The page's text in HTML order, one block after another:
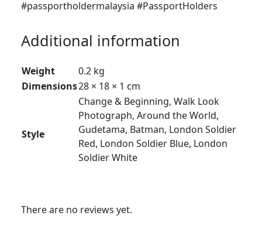
#passportholdermalaysia #PassportHolders
Additional information
Weight
0.2 kg
Dimensions28 × 18 × 1 cm
Style
Change & Beginning, Walk Look
Photograph, Around the World,
Gudetama, Batman, London Soldier
Red, London Soldier Blue, London
Soldier White
There are no reviews yet.